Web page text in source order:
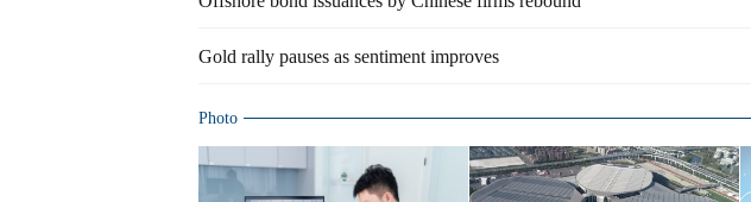
Gold rally pauses as sentiment improves
Photo